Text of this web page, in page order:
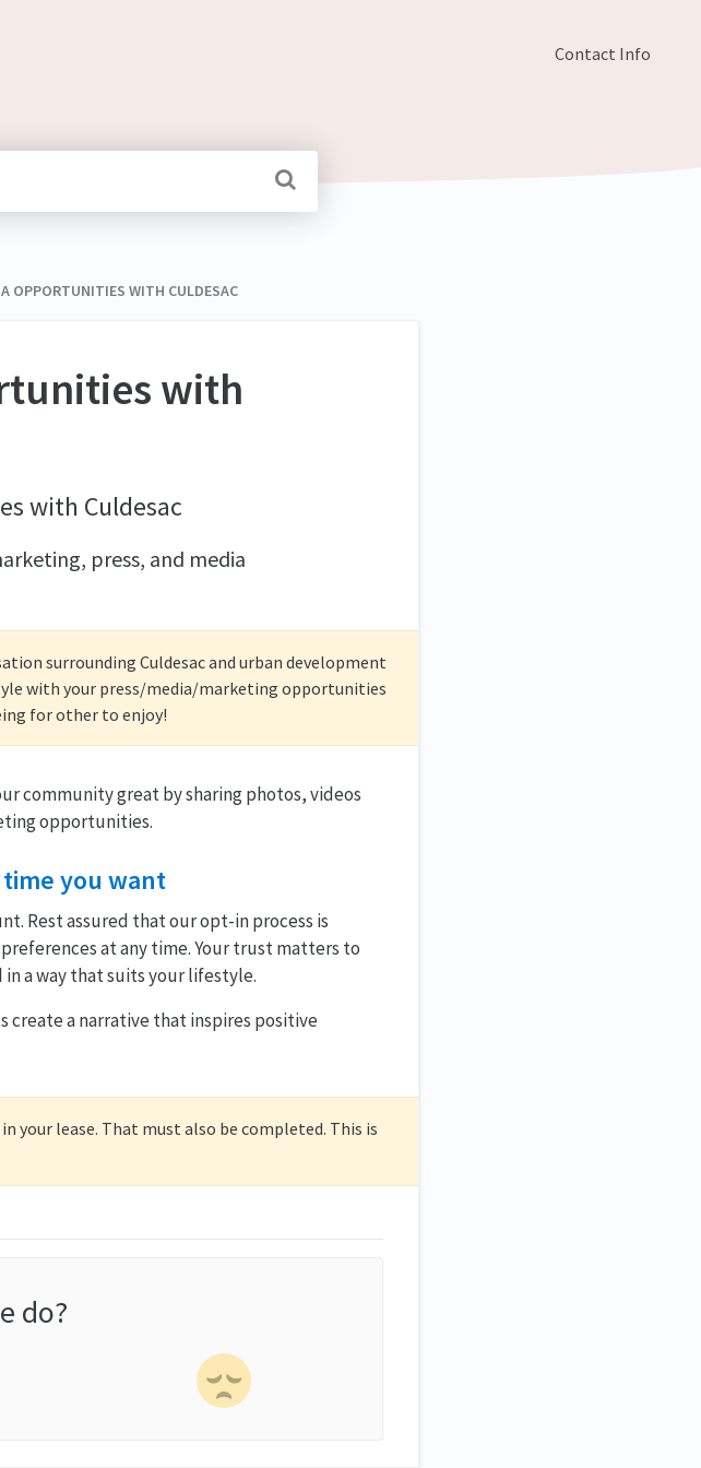
Contact Info
OPPORTUNITIES WITH CULDESAC
with
with Culdesac
press, and media
surrounding Culdesac and urban development
with your press/media/marketing opportunities
for other to enjoy!
community great by sharing photos, videos
opportunities.
you want
Rest assured that our opt-in process is
at any time. Your trust matters to
a way that suits your lifestyle.
create a narrative that inspires positive
your lease. That must also be completed. This is
do?